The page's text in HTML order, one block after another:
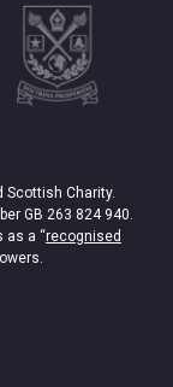
Scottish Charity.
GB 263 824 940.
as a “recognised